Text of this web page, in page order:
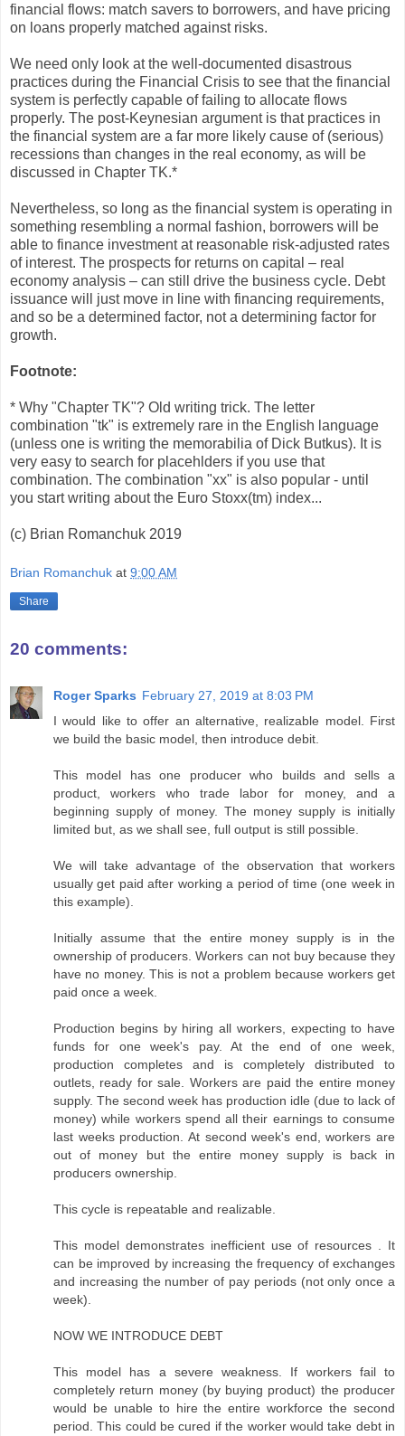
financial flows: match savers to borrowers, and have pricing
on loans properly matched against risks.
We need only look at the well-documented disastrous
practices during the Financial Crisis to see that the financial
system is perfectly capable of failing to allocate flows
properly. The post-Keynesian argument is that practices in
the financial system are a far more likely cause of (serious)
recessions than changes in the real economy, as will be
discussed in Chapter TK.*
Nevertheless, so long as the financial system is operating in
something resembling a normal fashion, borrowers will be
able to finance investment at reasonable risk-adjusted rates
of interest. The prospects for returns on capital – real
economy analysis – can still drive the business cycle. Debt
issuance will just move in line with financing requirements,
and so be a determined factor, not a determining factor for
growth.
Footnote:
* Why "Chapter TK"? Old writing trick. The letter
combination "tk" is extremely rare in the English language
(unless one is writing the memorabilia of Dick Butkus). It is
very easy to search for placehlders if you use that
combination. The combination "xx" is also popular - until
you start writing about the Euro Stoxx(tm) index...
(c) Brian Romanchuk 2019
Brian Romanchuk at 9:00 AM
Share
20 comments:
Roger Sparks February 27, 2019 at 8:03 PM
I would like to offer an alternative, realizable model. First
we build the basic model, then introduce debit.
This model has one producer who builds and sells a
product, workers who trade labor for money, and a
beginning supply of money. The money supply is initially
limited but, as we shall see, full output is still possible.
We will take advantage of the observation that workers
usually get paid after working a period of time (one week in
this example).
Initially assume that the entire money supply is in the
ownership of producers. Workers can not buy because they
have no money. This is not a problem because workers get
paid once a week.
Production begins by hiring all workers, expecting to have
funds for one week's pay. At the end of one week,
production completes and is completely distributed to
outlets, ready for sale. Workers are paid the entire money
supply. The second week has production idle (due to lack of
money) while workers spend all their earnings to consume
last weeks production. At second week's end, workers are
out of money but the entire money supply is back in
producers ownership.
This cycle is repeatable and realizable.
This model demonstrates inefficient use of resources . It
can be improved by increasing the frequency of exchanges
and increasing the number of pay periods (not only once a
week).
NOW WE INTRODUCE DEBT
This model has a severe weakness. If workers fail to
completely return money (by buying product) the producer
would be unable to hire the entire workforce the second
period. This could be cured if the worker would take debt in